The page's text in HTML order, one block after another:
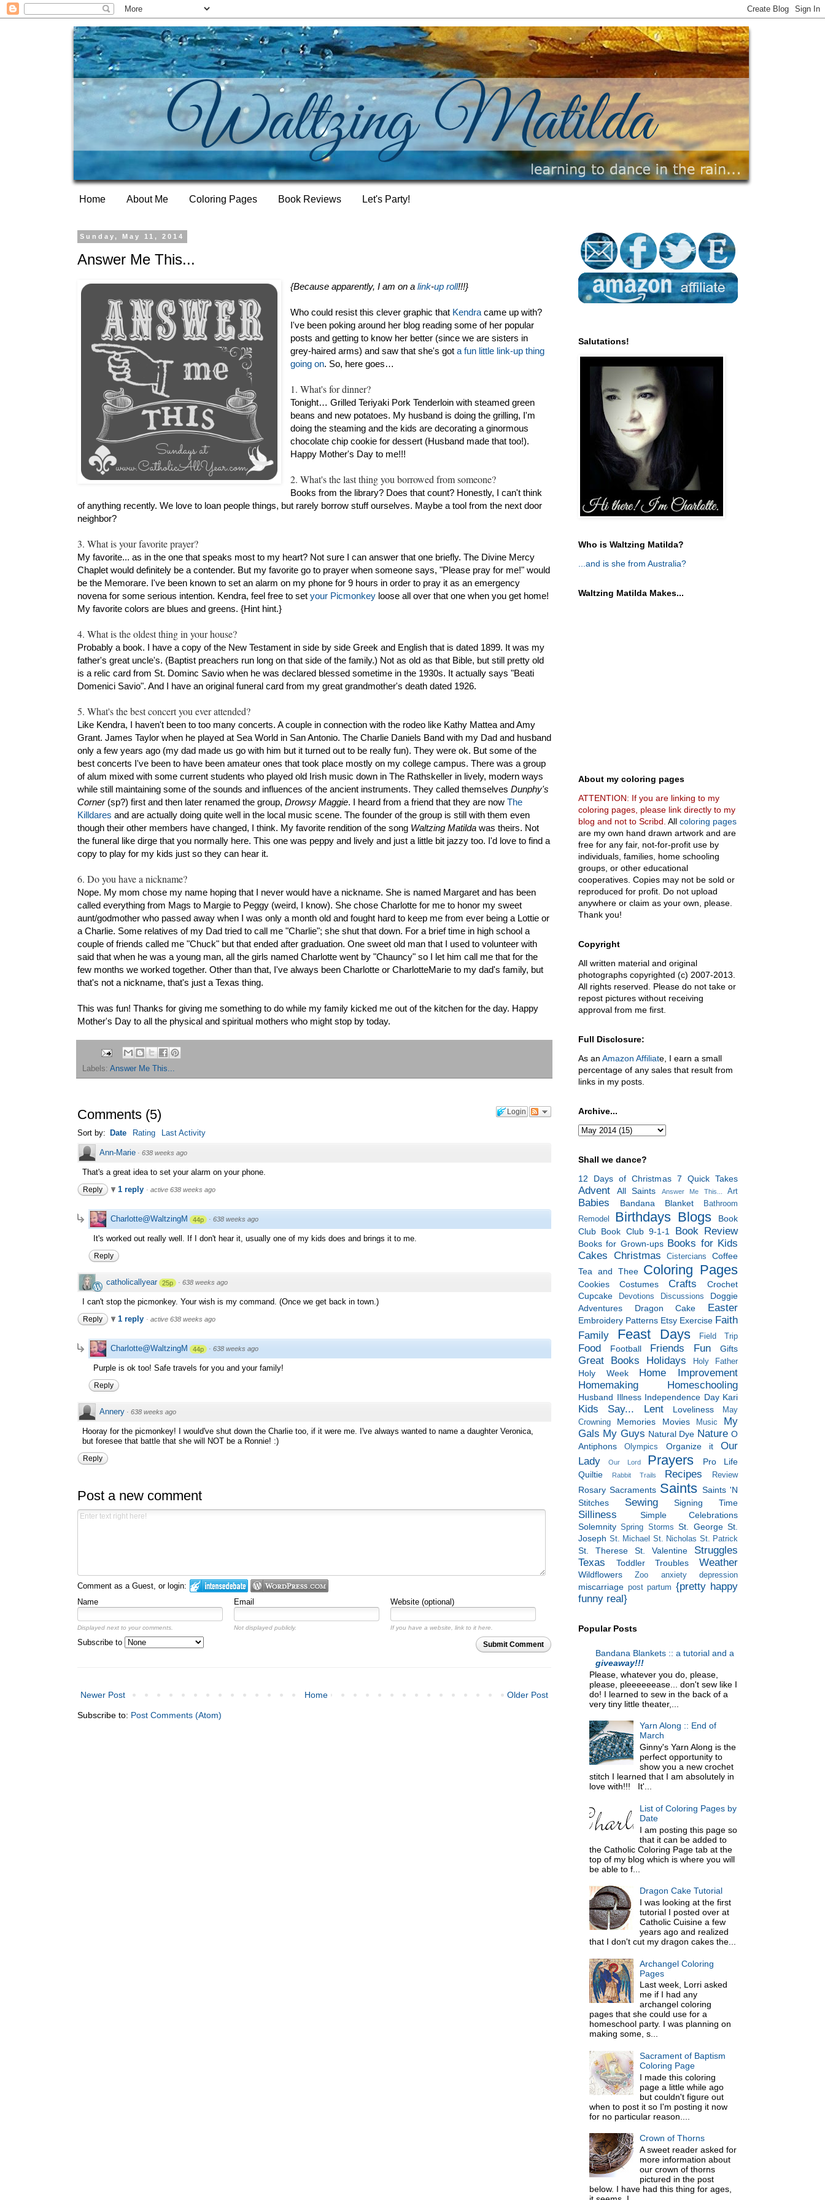
Home About Me Coloring Pages Book Reviews Let's Party!
Sunday, May 11, 2014
Answer Me This...
{Because apparently, I am on alink-up roll!!!}
Who could resist this clever graphic that Kendra came up with?
I've been poking around her blog reading some of her popular
posts and getting to know her better (since we are sisters in
grey-haired arms) and saw that she's gota fun little link-up thing
going on. So, here goes…
1. What's for dinner?
Tonight… Grilled Teriyaki Pork Tenderloin with steamed green
beans and new potatoes. My husband is doing the grilling, I'm
doing the steaming and the kids are decorating a ginormous
chocolate chip cookie for dessert (Husband made that too!).
Happy Mother's Day to me!!!
2. What's the last thing you borrowed from someone?
Books from the library? Does that count? Honestly, I can't think
of anything recently. We love to loan people things, but rarely borrow stuff ourselves. Maybe a tool from the next door
neighbor?
3. What is your favorite prayer?
My favorite... as in the one that speaks most to my heart? Not sure I can answer that one briefly. The Divine Mercy
Chaplet would definitely be a contender. But my favorite go to prayer when someone says, "Please pray for me!" would
be the Memorare. I've been known to set an alarm on my phone for 9 hours in order to pray it as an emergency
novena for some serious intention. Kendra, feel free to set your Picmonkey loose all over that one when you get home!
My favorite colors are blues and greens. {Hint hint.}
4. What is the oldest thing in your house?
Probably a book. I have a copy of the New Testament in side by side Greek and English that is dated 1899. It was my
father's great uncle's. (Baptist preachers run long on that side of the family.) Not as old as that Bible, but still pretty old
is a relic card from St. Dominc Savio when he was declared blessed sometime in the 1930s. It actually says "Beati
Domenici Savio". And I have an original funeral card from my great grandmother's death dated 1926.
5. What's the best concert you ever attended?
Like Kendra, I haven't been to too many concerts. A couple in connection with the rodeo like Kathy Mattea and Amy
Grant. James Taylor when he played at Sea World in San Antonio. The Charlie Daniels Band with my Dad and husband
only a few years ago (my dad made us go with him but it turned out to be really fun). They were ok. But some of the
best concerts I've been to have been amateur ones that took place mostly on my college campus. There was a group
of alum mixed with some current students who played old Irish music down in The Rathskeller in lively, modern ways
while still maintaining some of the sounds and influences of the ancient instruments. They called themselves Dunphy's
Corner(sp?) first and then later renamed the group, Drowsy Maggie. I heard from a friend that they are now The
Killdares and are actually doing quite well in the local music scene. The founder of the group is still with them even
though their other members have changed, I think. My favorite rendition of the song Waltzing Matilda was theirs. Not
the funeral like dirge that you normally here. This one was peppy and lively and just a little bit jazzy too. I'd love to find a
copy to play for my kids just so they can hear it.
6. Do you have a nickname?
Nope. My mom chose my name hoping that I never would have a nickname. She is named Margaret and has been
called everything from Mags to Margie to Peggy (weird, I know). She chose Charlotte for me to honor my sweet
aunt/godmother who passed away when I was only a month old and fought hard to keep me from ever being a Lottie or
a Charlie. Some relatives of my Dad tried to call me "Charlie"; she shut that down. For a brief time in high school a
couple of friends called me "Chuck" but that ended after graduation. One sweet old man that I used to volunteer with
said that when he was a young man, all the girls named Charlotte went by "Chauncy" so I let him call me that for the
few months we worked together. Other than that, I've always been Charlotte or CharlotteMarie to my dad's family, but
that's not a nickname, that's just a Texas thing.
This was fun! Thanks for giving me something to do while my family kicked me out of the kitchen for the day. Happy
Mother's Day to all the physical and spiritual mothers who might stop by today.
Labels: Answer Me This...
Login
Comments (5)
Sort by: Date Rating Last Activity
Ann-Marie · 638 weeks ago
That's a great idea to set your alarm on your phone.
Reply 1 reply · active 638 weeks ago
Charlotte@WaltzingM 44p · 638 weeks ago
It's worked out really well. If I don't hear it, usually one of my kids does and brings it to me.
Reply
catholicallyear 25p · 638 weeks ago
I can't stop the picmonkey. Your wish is my command. (Once we get back in town.)
Reply 1 reply · active 638 weeks ago
Charlotte@WaltzingM 44p · 638 weeks ago
Purple is ok too! Safe travels for you and your family!
Reply
Annery · 638 weeks ago
Hooray for the picmonkey! I would've shut down the Charlie too, if it were me. I've always wanted to name a daughter Veronica,
but foresee that battle that she will NOT be a Ronnie! :)
Reply
Post a new comment
Comment as a Guest, or login:
Name
Email Website (optional)
Displayed next to your comments. Not displayed publicly. If you have a website, link to it here.
Submit Comment
Subscribe to
Newer Post Older Post
Home
Subscribe to: Post Comments (Atom)
Salutations!
Who is Waltzing Matilda?
...and is she from Australia?
Waltzing Matilda Makes...
About my coloring pages
ATTENTION: If you are linking to my
coloring pages, please link directly to my
blog and not to Scribd. All coloring pages
are my own hand drawn artwork and are
free for any fair, not-for-profit use by
individuals, families, home schooling
groups, or other educational
cooperatives. Copies may not be sold or
reproduced for profit. Do not upload
anywhere or claim as your own, please.
Thank you!
Copyright
All written material and original
photographs copyrighted (c) 2007-2013.
All rights reserved. Please do not take or
repost pictures without receiving
approval from me first.
Full Disclosure:
As an Amazon Affiliate, I earn a small
percentage of any sales that result from
links in my posts.
Archive...
Shall we dance?
12 Days of Christmas 7 Quick Takes
Advent All Saints Answer Me This... Art
Babies Bandana Blanket
Bathroom
Remodel
Birthdays Blogs
Book
Club Book Club 9-1-1 Book Review
Books for Grown-ups Books for Kids
Cakes Christmas Cistercians
Coffee
Tea and Thee Coloring Pages
Cookies Costumes Crafts
Crochet
Cupcake
Devotions Discussions
Doggie
Adventures
Dragon Cake Easter
Embroidery Patterns Etsy Exercise Faith
Family
Feast Days Field Trip
Food Football Friends Fun Gifts
Great Books Holidays Holy Father
Holy Week
Home Improvement
Homemaking
Homeschooling
Husband Illness Independence Day Kari
Kids Say... Lent Loveliness
May
Crowning
Memories Movies Music
My
Gals My Guys Natural Dye Nature O
Antiphons
Olympics Organize it
Our
Lady
Our Lord Prayers
Pro Life
Quiltie
Rabbit Trails Recipes Review
Rosary Sacraments Saints Saints 'N
Stitches
Sewing Signing Time
Silliness
Simple Celebrations
Solemnity Spring Storms St. George St.
Joseph St. Michael St. Nicholas St. Patrick
St. Therese St. Valentine
Struggles
Texas
Toddler Troubles Weather
Wildflowers Zoo anxiety depression
miscarriage post partum {pretty happy
funny real}
Popular Posts
Bandana Blankets :: a tutorial and a
giveaway!!!
Please, whatever you do, please,
please, pleeeeeease... don't sew like I
do! I learned to sew in the back of a
very tiny little theater,...
Yarn Along :: End of
March
Ginny's Yarn Along is the
perfect opportunity to
show you a new crochet
stitch I learned that I am absolutely in
love with!!! It'...
List of Coloring Pages by
Date
I am posting this page so
that it can be added to
the Catholic Coloring Page tab at the
top of my blog which is where you will
be able to f...
Dragon Cake Tutorial
I was looking at the first
tutorial I posted over at
Catholic Cuisine a few
years ago and realized
that I don't cut my dragon cakes the...
Archangel Coloring
Pages
Last week, Lorri asked
me if I had any
archangel coloring
pages that she could use for a
homeschool party. I was planning on
making some, s...
Sacrament of Baptism
Coloring Page
I made this coloring
page a little while ago
but couldn't figure out
when to post it so I'm posting it now
for no particular reason....
Crown of Thorns
A sweet reader asked for
more information about
our crown of thorns
pictured in the post
below. I have had this thing for ages,